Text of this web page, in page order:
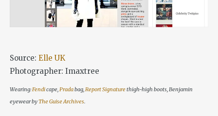
Source: Elle UK
Photographer: Imaxtree
Wearing:Fendicape,Pradabag,Report Signaturethigh-high boots, Benjamin
eyewear byThe Guise Archives.